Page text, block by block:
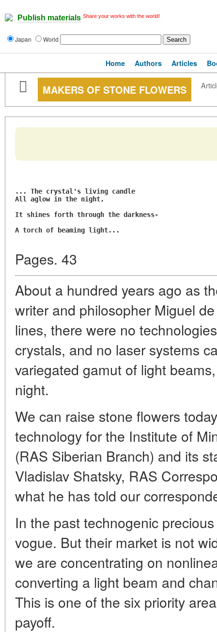
Publish materials Share your works with the world!
Japan World
Home Authors Articles
MAKERS OF STONE FLOWERS
... The crystal's living candle
All aglow in the night,
It shines forth through the darkness-
A torch of beaming light...
Pages. 43
About a hundred years ago as
writer and philosopher Miguel
lines, there were no
crystals, and no laser systems
variegated gamut of light
night.
We can raise stone flowers
technology for the Institute of
(RAS Siberian Branch) and its
Vladislav Shatsky, RAS
what he has told our
In the past technogenic
vogue. But their market is not
we are concentrating on
converting a light beam and
This is one of the six priority
payoff.